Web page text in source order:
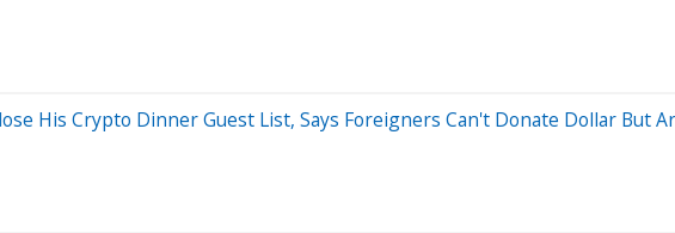
His Crypto Dinner Guest List, Says Foreigners Can't Donate Dollar But